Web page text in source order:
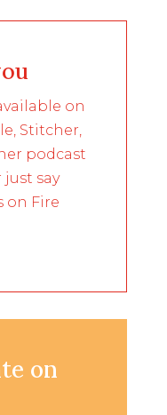
on
Stitcher,
podcast
just say
on Fire
on